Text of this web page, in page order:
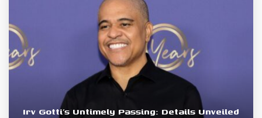
Irv Gotti’s Untimely Passing: Details Unveiled